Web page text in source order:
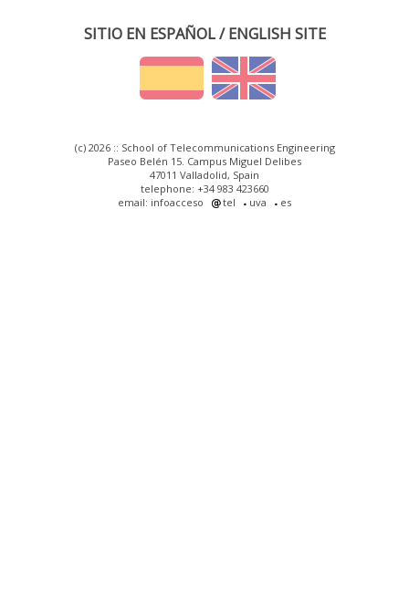
SITIO EN ESPAÑOL / ENGLISH SITE
(c) 2026 :: School of Telecommunications Engineering
Paseo Belén 15. Campus Miguel Delibes
47011 Valladolid, Spain
telephone: +34 983 423660
email: infoacceso
tel uva es